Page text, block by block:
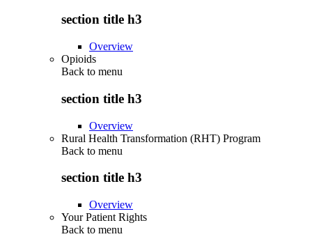
section title h3
Overview
Opioids
Back to menu
section title h3
Overview
Rural Health Transformation (RHT) Program
Back to menu
section title h3
Overview
Your Patient Rights
Back to menu